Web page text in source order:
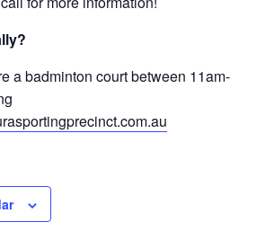
a badminton court between 11am-